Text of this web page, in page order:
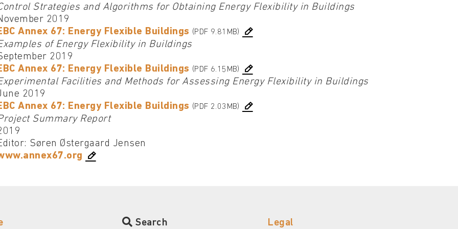
Strategies and Algorithms for Obtaining Energy Flexibility in Buildings
2019
Annex 67: Energy Flexible Buildings (PDF 9.81MB)
of Energy Flexibility in Buildings
2019
Annex 67: Energy Flexible Buildings (PDF 6.15MB)
Facilities and Methods for Assessing Energy Flexibility in Buildings
2019
Annex 67: Energy Flexible Buildings (PDF 2.03MB)
Summary Report
Søren Østergaard Jensen
Search Legal